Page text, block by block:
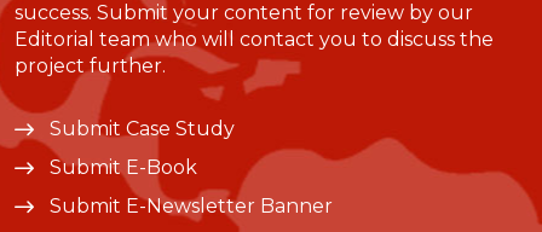
success. Submit your content for review by our
Editorial team who will contact you to discuss the
project further.
Submit Case Study
Submit E-Book
Submit E-Newsletter Banner